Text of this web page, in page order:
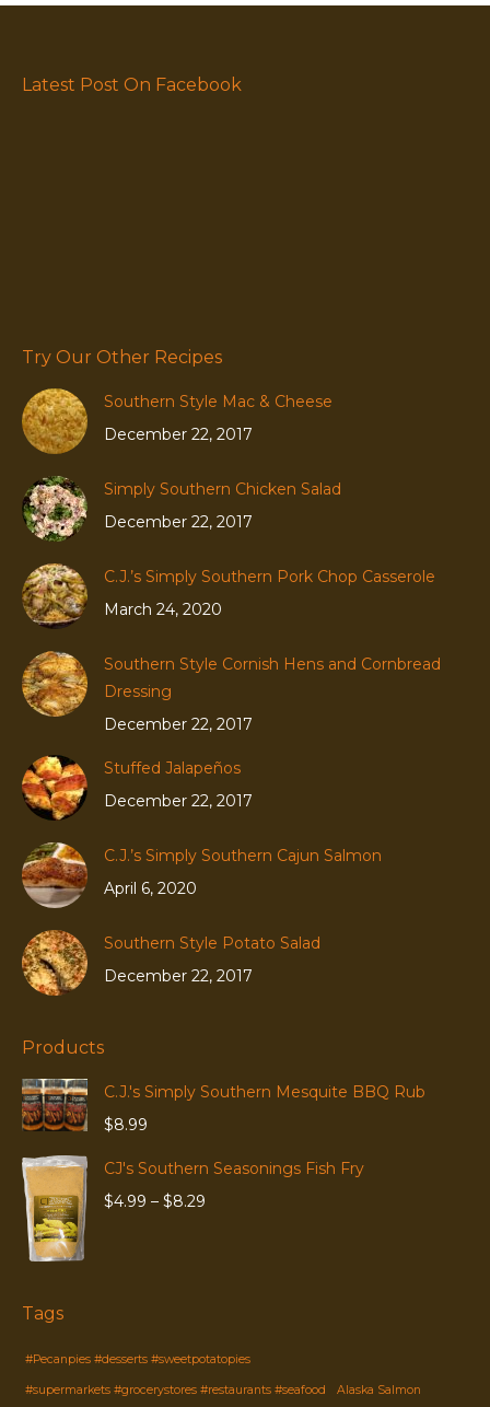
Latest Post On Facebook
Try Our Other Recipes
Southern Style Mac & Cheese
December 22, 2017
Simply Southern Chicken Salad
December 22, 2017
C.J.’s Simply Southern Pork Chop Casserole
March 24, 2020
Southern Style Cornish Hens and Cornbread
Dressing
December 22, 2017
Stuffed Jalapeños
December 22, 2017
C.J.’s Simply Southern Cajun Salmon
April 6, 2020
Southern Style Potato Salad
December 22, 2017
Products
C.J.'s Simply Southern Mesquite BBQ Rub
$8.99
CJ's Southern Seasonings Fish Fry
$4.99 – $8.29
Tags
#Pecanpies #desserts #sweetpotatopies
#supermarkets #grocerystores #restaurants #seafood Alaska Salmon